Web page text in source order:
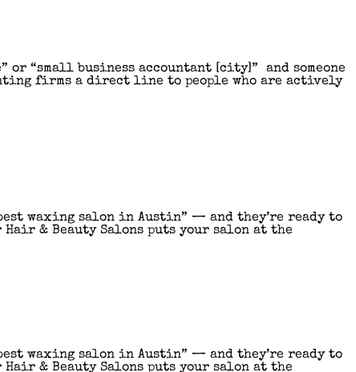
“small business accountant [city]” and someone
firms a direct line to people who are actively
waxing salon in Austin” — and they’re ready to
& Beauty Salons puts your salon at the
waxing salon in Austin” — and they’re ready to
& Beauty Salons puts your salon at the